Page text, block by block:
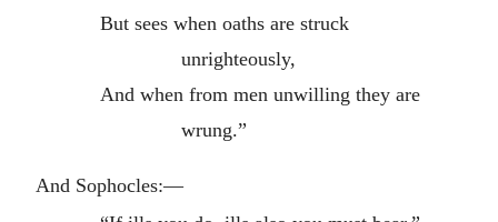
But sees when oaths are struck
unrighteously,
And when from men unwilling they are
wrung.”
And Sophocles:—